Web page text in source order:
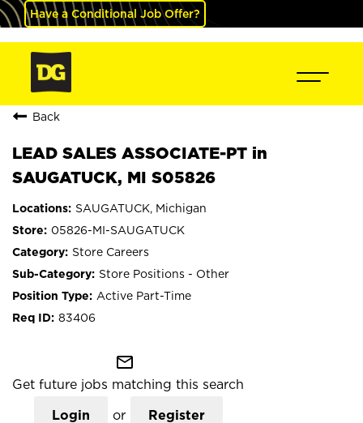
Have a Conditional Job Offer?
Back
LEAD SALES ASSOCIATE-PT in
SAUGATUCK, MI S05826
SAUGATUCK, Michigan
05826-MI-SAUGATUCK
Store Careers
Store Positions - Other
Active Part-Time
83406
mail_outline
Get future jobs matching this search
Login or Register